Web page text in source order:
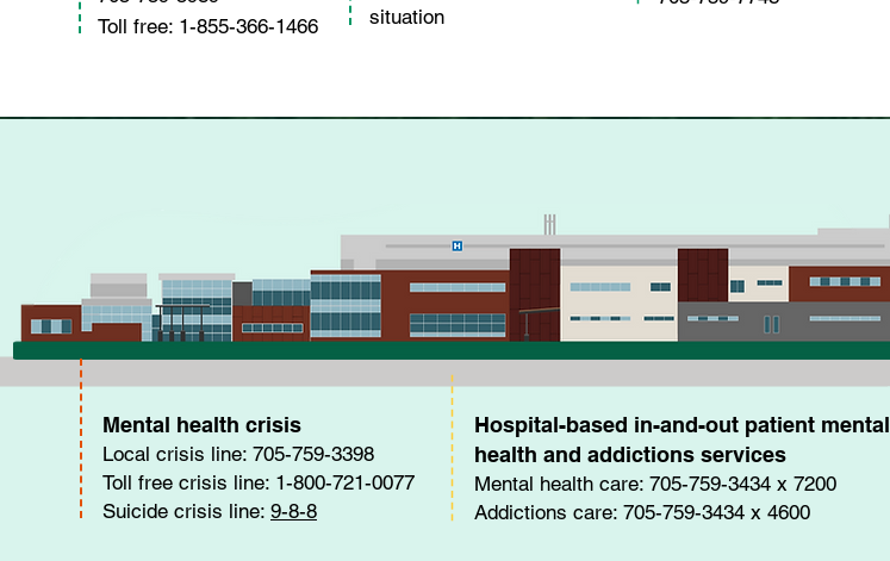
situation
Toll free: 1-855-366-1466
Mental health crisis
Local crisis line: 705-759-3398
Toll free crisis line: 1-800-721-0077
Suicide crisis line: 9-8-8
Hospital-based in-and-out patient mental
health and addictions services
Mental health care: 705-759-3434 x 7200
Addictions care: 705-759-3434 x 4600